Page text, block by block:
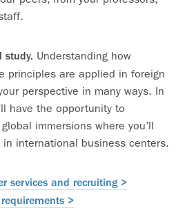
study. Understanding how
principles are applied in foreign
perspective in many ways. In
have the opportunity to
immersions where you’ll
international business centers.
services and recruiting >
>